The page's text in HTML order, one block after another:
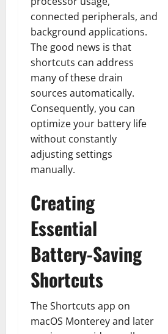
connected peripherals, and
background applications.
The good news is that
shortcuts can address
many of these drain
sources automatically.
Consequently, you can
optimize your battery life
without constantly
adjusting settings
manually.
Creating
Essential
Battery-Saving
Shortcuts
The Shortcuts app on
macOS Monterey and later